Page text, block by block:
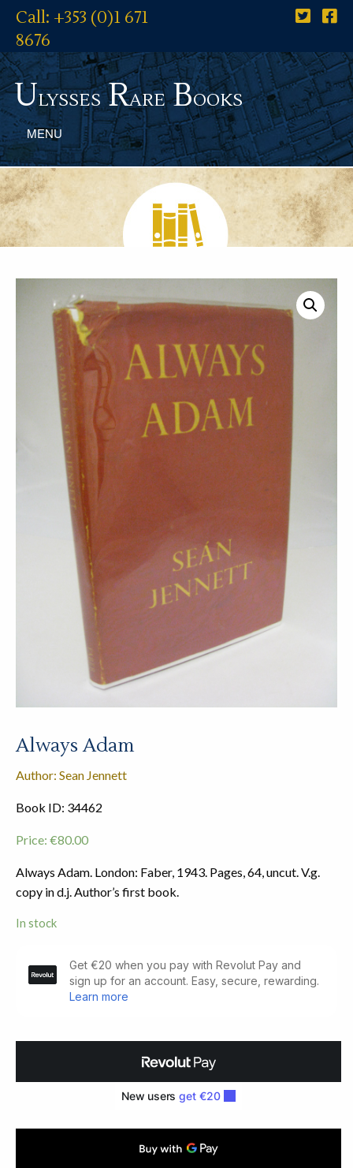
Call: +353 (0)1 671
8676
UlyssesRareBooks
MENU
Always Adam
Author: Sean Jennett
Book ID: 34462
Price: €80.00
Always Adam. London: Faber, 1943. Pages, 64, uncut. V.g.
copy in d.j. Author’s first book.
In stock
Adam